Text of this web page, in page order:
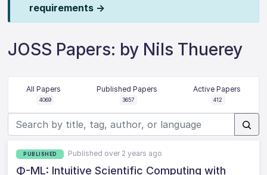
requirements →
JOSS Papers: by Nils Thuerey
All Papers
4069
Published Papers
3657
Active Papers
412
PUBLISHED Published over 2 years ago
Φ-ML: Intuitive Scientific Computing with